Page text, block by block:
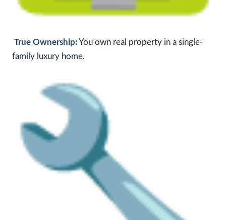
True Ownership:You own real property in a single-
family luxury home.